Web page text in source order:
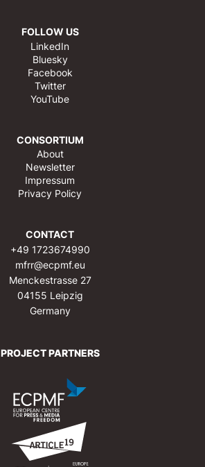
FOLLOW US
LinkedIn
Bluesky
Facebook
Twitter
YouTube
CONSORTIUM
About
Newsletter
Impressum
Privacy Policy
CONTACT
+49 1723674990
mfrr@ecpmf.eu
Menckestrasse 27
04155 Leipzig
Germany
PROJECT PARTNERS